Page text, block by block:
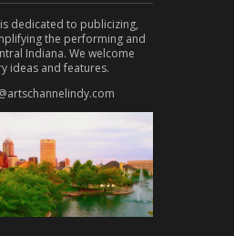
dedicated to publicizing,
the performing and
Indiana. We welcome
ideas and features.